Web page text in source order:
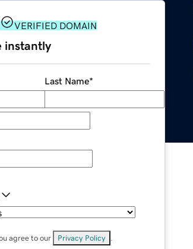
VERIFIED DOMAIN
instantly
Last Name*
agree to our Privacy Policy